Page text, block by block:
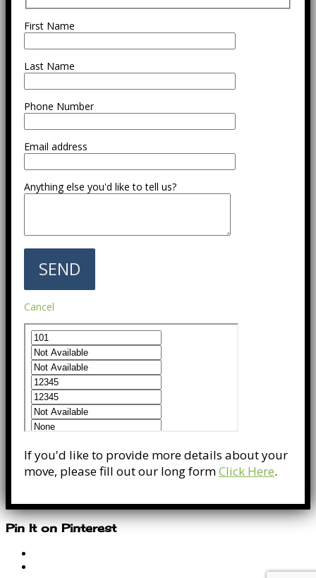
First Name
Last Name
Phone Number
Email address
Anything else you'd like to tell us?
Cancel
If you'd like to provide more details about your
move, please fill out our long formClick Here.
Pin It on Pinterest